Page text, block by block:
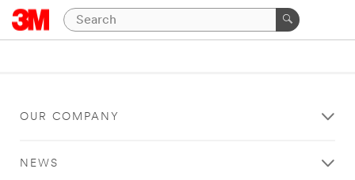
OUR COMPANY
NEWS